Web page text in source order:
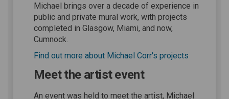
Michael brings over a decade of experience in
public and private mural work, with projects
completed in Glasgow, Miami, and now,
Cumnock.
Find out more about Michael Corr's projects
Meet the artist event
An event was held to meet the artist, Michael